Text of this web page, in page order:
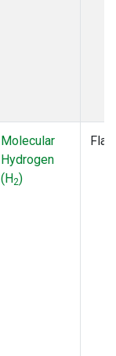
Molecular
Hydrogen
(H2)